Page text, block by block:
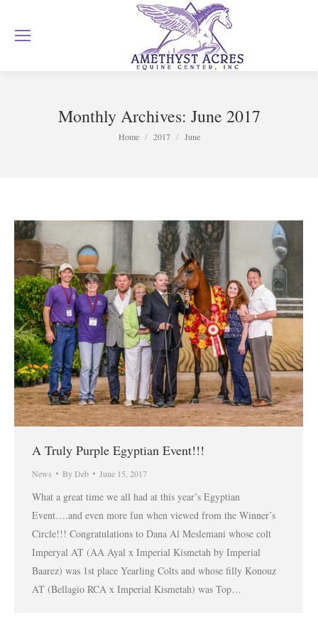
Monthly Archives: June 2017
You are here:
Home 2017 June
A Truly Purple Egyptian Event!!!
News ByDeb June 15, 2017
What a great time we all had at this year’s Egyptian
Event….and even more fun when viewed from the Winner’s
Circle!!! Congratulations to Dana Al Meslemani whose colt
Imperyal AT (AA Ayal x Imperial Kismetah by Imperial
Baarez) was 1st place Yearling Colts and whose filly Konouz
AT (Bellagio RCA x Imperial Kismetah) was Top…